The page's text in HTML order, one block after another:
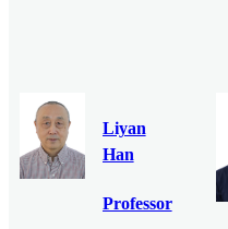
Liyan
Han
Professor